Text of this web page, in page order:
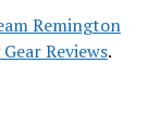
Remington
Reviews.